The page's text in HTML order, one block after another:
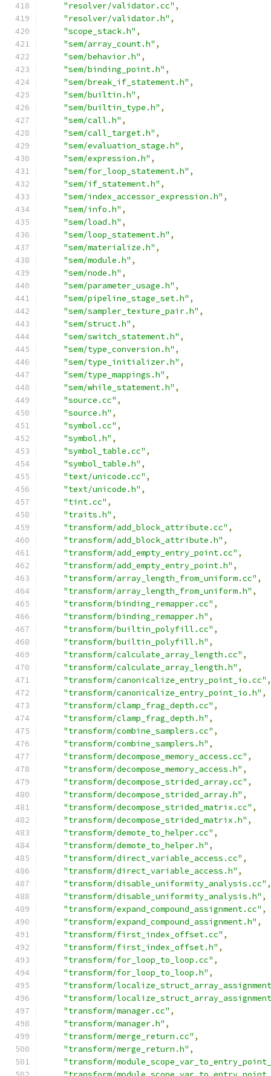
"resolver/validator.cc" ,
"resolver/validator.h" ,
"scope_stack.h" ,
"sem/array_count.h" ,
"sem/behavior.h" ,
"sem/binding_point.h" ,
"sem/break_if_statement.h" ,
"sem/builtin.h" ,
"sem/builtin_type.h" ,
"sem/call.h" ,
"sem/call_target.h" ,
"sem/evaluation_stage.h" ,
"sem/expression.h" ,
"sem/for_loop_statement.h" ,
"sem/if_statement.h" ,
"sem/index_accessor_expression.h" ,
"sem/info.h" ,
"sem/load.h" ,
"sem/loop_statement.h" ,
"sem/materialize.h" ,
"sem/module.h" ,
"sem/node.h" ,
"sem/parameter_usage.h" ,
"sem/pipeline_stage_set.h" ,
"sem/sampler_texture_pair.h" ,
"sem/struct.h" ,
"sem/switch_statement.h" ,
"sem/type_conversion.h" ,
"sem/type_initializer.h" ,
"sem/type_mappings.h" ,
"sem/while_statement.h" ,
"source.cc" ,
"source.h" ,
"symbol.cc" ,
"symbol.h" ,
"symbol_table.cc" ,
"symbol_table.h" ,
"text/unicode.cc" ,
"text/unicode.h" ,
"tint.cc" ,
"traits.h" ,
"transform/add_block_attribute.cc" ,
"transform/add_block_attribute.h" ,
"transform/add_empty_entry_point.cc" ,
"transform/add_empty_entry_point.h" ,
"transform/array_length_from_uniform.cc" ,
"transform/array_length_from_uniform.h" ,
"transform/binding_remapper.cc" ,
"transform/binding_remapper.h" ,
"transform/builtin_polyfill.cc" ,
"transform/builtin_polyfill.h" ,
"transform/calculate_array_length.cc" ,
"transform/calculate_array_length.h" ,
"transform/canonicalize_entry_point_io.cc" ,
"transform/canonicalize_entry_point_io.h" ,
"transform/clamp_frag_depth.cc" ,
"transform/clamp_frag_depth.h" ,
"transform/combine_samplers.cc" ,
"transform/combine_samplers.h" ,
"transform/decompose_memory_access.cc" ,
"transform/decompose_memory_access.h" ,
"transform/decompose_strided_array.cc" ,
"transform/decompose_strided_array.h" ,
"transform/decompose_strided_matrix.cc" ,
"transform/decompose_strided_matrix.h" ,
"transform/demote_to_helper.cc" ,
"transform/demote_to_helper.h" ,
"transform/direct_variable_access.cc" ,
"transform/direct_variable_access.h" ,
"transform/disable_uniformity_analysis.cc" ,
"transform/disable_uniformity_analysis.h" ,
"transform/expand_compound_assignment.cc" ,
"transform/expand_compound_assignment.h" ,
"transform/first_index_offset.cc" ,
"transform/first_index_offset.h" ,
"transform/for_loop_to_loop.cc" ,
"transform/for_loop_to_loop.h" ,
"transform/
"transform/
"transform/manager.cc" ,
"transform/manager.h" ,
"transform/merge_return.cc" ,
"transform/merge_return.h" ,
"transform/